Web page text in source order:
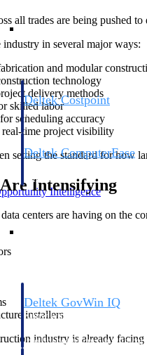
Cloud ERP
Deltek Costpoint
Intelligent ERP for
defense.
Deltek ComputerEase
construction.
Intelligence
Deltek GovWin IQ
Know which opportunities fit
intelligence to pursue with
all trades are being pushed
in several major ways:
and modular
technology
delivery methods
skilled labor
scheduling accuracy
real-time project visibility
setting the standard for how
Intensifying
centers are having on the
installers
industry is already